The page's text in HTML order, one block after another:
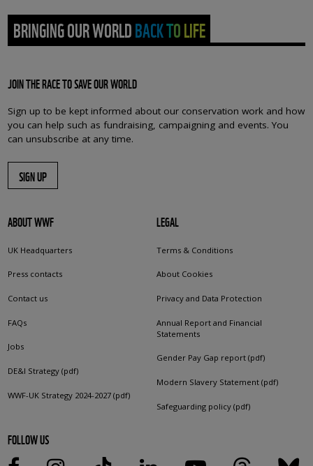
BRINGING OUR WORLD BACK TO LIFE
JOIN THE RACE TO SAVE OUR WORLD
Sign up to be kept informed about our conservation work and how
you can help such as fundraising, campaigning and events. You
can unsubscribe at any time.
SIGN UP
ABOUT WWF
UK Headquarters
Press contacts
Contact us
FAQs
Jobs
DE&I Strategy (pdf)
WWF-UK Strategy 2024-2027 (pdf)
LEGAL
Terms & Conditions
About Cookies
Privacy and Data Protection
Annual Report and Financial
Statements
Gender Pay Gap report (pdf)
Modern Slavery Statement (pdf)
Safeguarding policy (pdf)
FOLLOW US